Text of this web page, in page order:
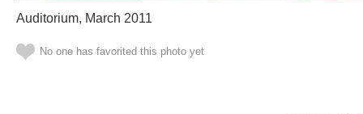
Auditorium, March 2011
No one has favorited this photo yet